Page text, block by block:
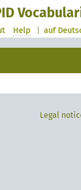
auf
Help
Legal